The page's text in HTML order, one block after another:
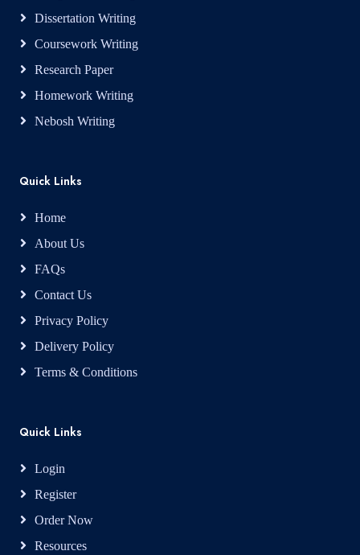
Dissertation Writing
Coursework Writing
Research Paper
Homework Writing
Nebosh Writing
Quick Links
Home
About Us
FAQs
Contact Us
Privacy Policy
Delivery Policy
Terms & Conditions
Quick Links
Login
Register
Order Now
Resources